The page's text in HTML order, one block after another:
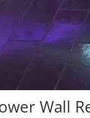
Wall